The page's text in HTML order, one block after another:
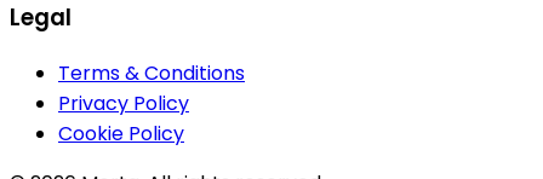
Legal
Terms & Conditions
Privacy Policy
Cookie Policy